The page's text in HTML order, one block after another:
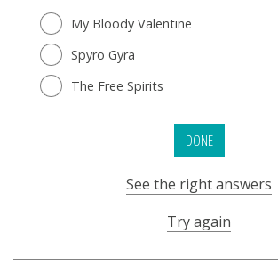
My Bloody Valentine
Spyro Gyra
The Free Spirits
DONE
See the right answers
Try again